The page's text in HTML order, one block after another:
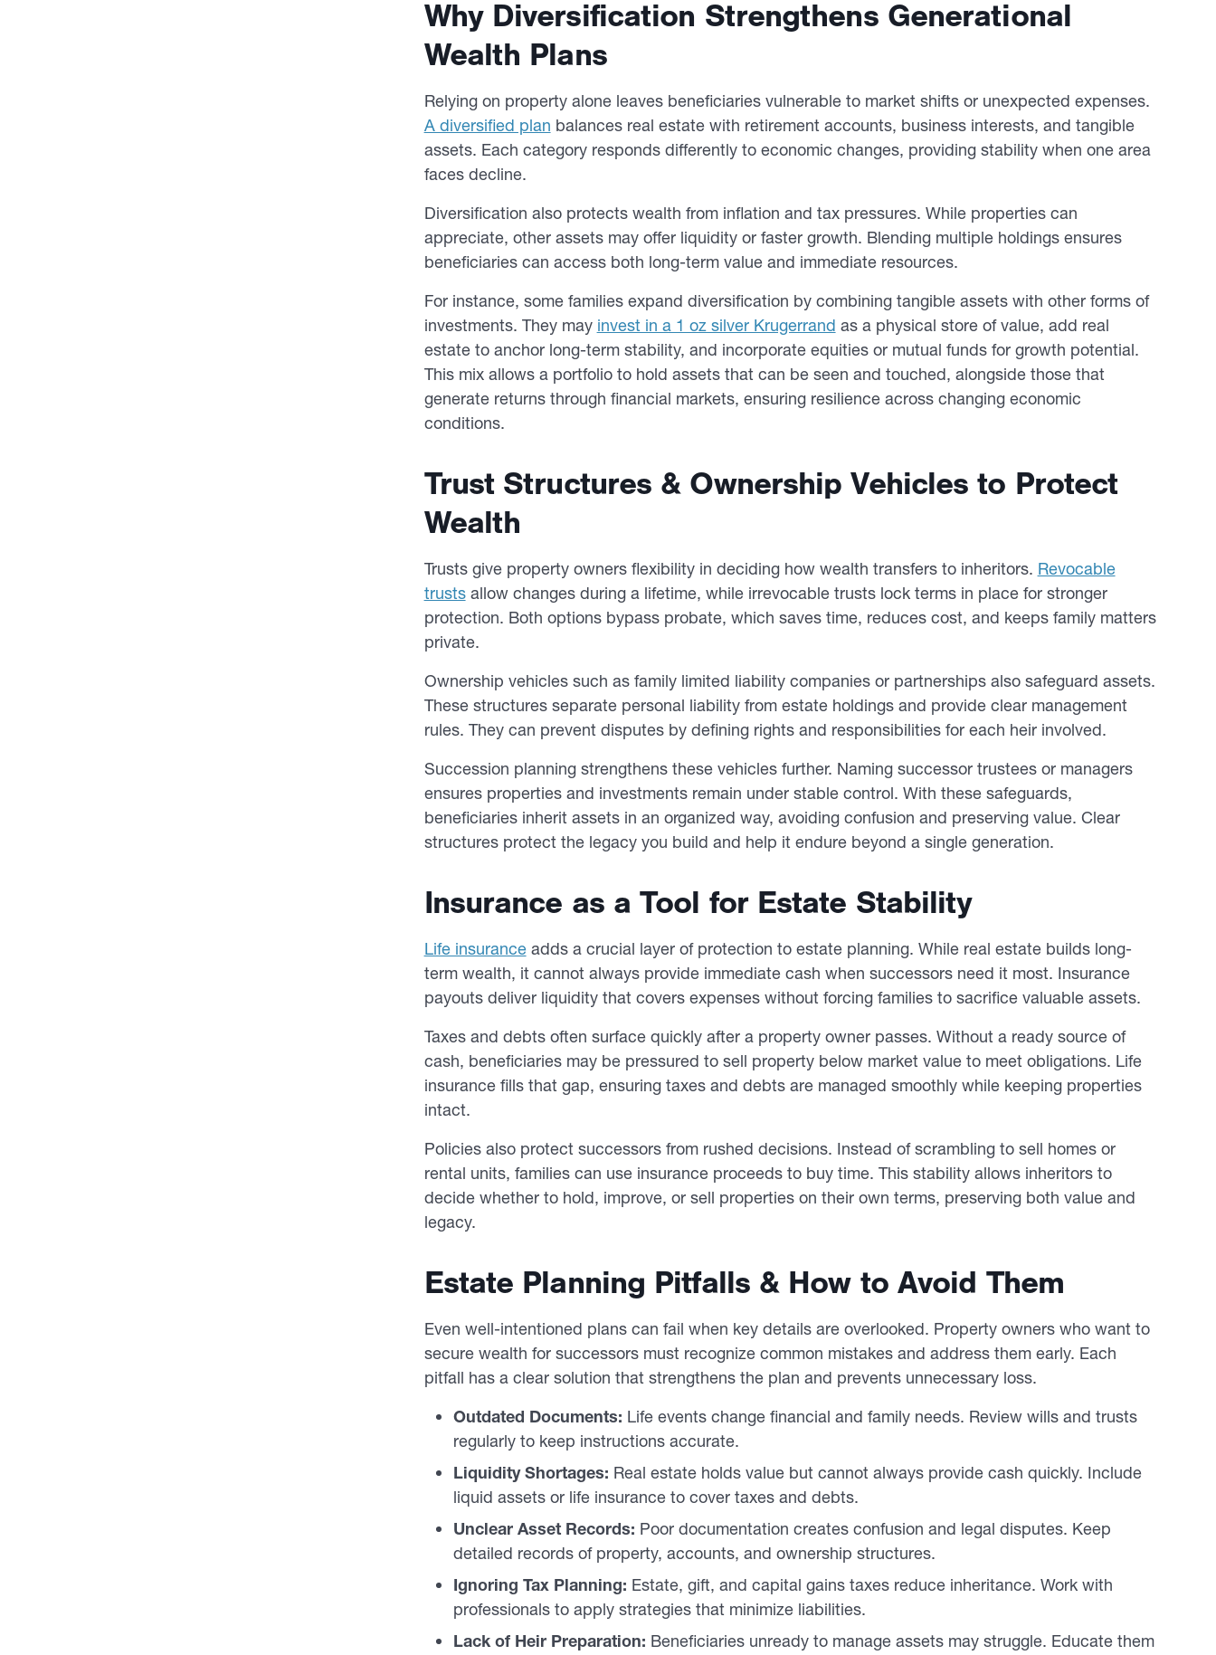
Why Diversification Strengthens Generational
Wealth Plans
Relying on property alone leaves beneficiaries vulnerable to market shifts or unexpected expenses.
A diversified plan balances real estate with retirement accounts, business interests, and tangible
assets. Each category responds differently to economic changes, providing stability when one area
faces decline.
Diversification also protects wealth from inflation and tax pressures. While properties can
appreciate, other assets may offer liquidity or faster growth. Blending multiple holdings ensures
beneficiaries can access both long-term value and immediate resources.
For instance, some families expand diversification by combining tangible assets with other forms of
investments. They may invest in a 1 oz silver Krugerrand as a physical store of value, add real
estate to anchor long-term stability, and incorporate equities or mutual funds for growth potential.
This mix allows a portfolio to hold assets that can be seen and touched, alongside those that
generate returns through financial markets, ensuring resilience across changing economic
conditions.
Trust Structures & Ownership Vehicles to Protect
Wealth
Trusts give property owners flexibility in deciding how wealth transfers to inheritors. Revocable
trustsallow changes during a lifetime, while irrevocable trusts lock terms in place for stronger
protection. Both options bypass probate, which saves time, reduces cost, and keeps family matters
private.
Ownership vehicles such as family limited liability companies or partnerships also safeguard assets.
These structures separate personal liability from estate holdings and provide clear management
rules. They can prevent disputes by defining rights and responsibilities for each heir involved.
Succession planning strengthens these vehicles further. Naming successor trustees or managers
ensures properties and investments remain under stable control. With these safeguards,
beneficiaries inherit assets in an organized way, avoiding confusion and preserving value. Clear
structures protect the legacy you build and help it endure beyond a single generation.
Insurance as a Tool for Estate Stability
Life insuranceadds a crucial layer of protection to estate planning. While real estate builds long-
term wealth, it cannot always provide immediate cash when successors need it most. Insurance
payouts deliver liquidity that covers expenses without forcing families to sacrifice valuable assets.
Taxes and debts often surface quickly after a property owner passes. Without a ready source of
cash, beneficiaries may be pressured to sell property below market value to meet obligations. Life
insurance fills that gap, ensuring taxes and debts are managed smoothly while keeping properties
intact.
Policies also protect successors from rushed decisions. Instead of scrambling to sell homes or
rental units, families can use insurance proceeds to buy time. This stability allows inheritors to
decide whether to hold, improve, or sell properties on their own terms, preserving both value and
legacy.
Estate Planning Pitfalls & How to Avoid Them
Even well-intentioned plans can fail when key details are overlooked. Property owners who want to
secure wealth for successors must recognize common mistakes and address them early. Each
pitfall has a clear solution that strengthens the plan and prevents unnecessary loss.
Outdated Documents: Life events change financial and family needs. Review wills and trusts
regularly to keep instructions accurate.
Liquidity Shortages: Real estate holds value but cannot always provide cash quickly. Include
liquid assets or life insurance to cover taxes and debts.
Unclear Asset Records: Poor documentation creates confusion and legal disputes. Keep
detailed records of property, accounts, and ownership structures.
Ignoring Tax Planning: Estate, gift, and capital gains taxes reduce inheritance. Work with
professionals to apply strategies that minimize liabilities.
Lack of Heir Preparation: Beneficiaries unready to manage assets may struggle. Educate them